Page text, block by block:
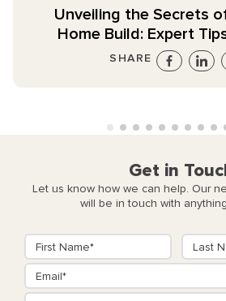
Unveiling the Secrets
Home Build: Expert
SHARE
Get in
Let us know how we can help. Our
will be in touch with